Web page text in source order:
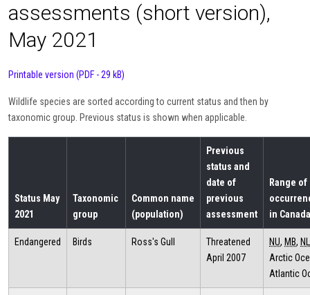
assessments (short version),
May 2021
Printable version (PDF - 29 kB)
Wildlife species are sorted according to current status and then by
taxonomic group. Previous status is shown when applicable.
Status May
2021
Taxonomic
group
Common name
(population)
Previous
status and
date of
previous
assessment
Range of
in Canada
Endangered Birds Ross's Gull
Threatened
April 2007
NU, MB, NL
Arctic
Atlantic